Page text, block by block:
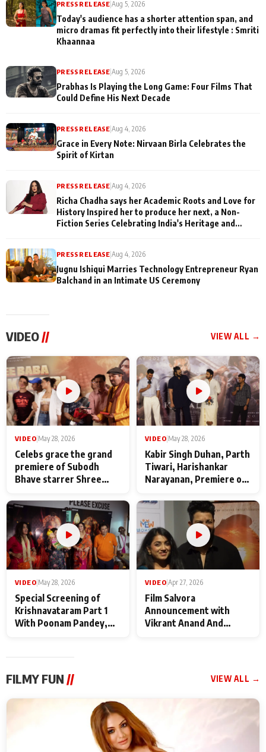
PRESS RELEASE |Aug 5, 2026
Today's audience has a shorter attention span, and
micro dramas fit perfectly into their lifestyle : Smriti
Khaannaa
PRESS RELEASE |Aug 5, 2026
Prabhas Is Playing the Long Game: Four Films That
Could Define His Next Decade
PRESS RELEASE |Aug 4, 2026
Grace in Every Note: Nirvaan Birla Celebrates the
Spirit of Kirtan
PRESS RELEASE |Aug 4, 2026
Richa Chadha says her Academic Roots and Love for
History Inspired her to produce her next, a Non-
Fiction Series Celebrating India's Heritage and
PRESS RELEASE |Aug 4, 2026
Jugnu Ishiqui Marries Technology Entrepreneur Ryan
Balchand in an Intimate US Ceremony
VIDEO// VIEW ALL →
VIDEO|May 28, 2026
Celebs grace the grand
premiere of Subodh
Bhave starrer Shree
Maharaj
VIDEO|May 28, 2026
Kabir Singh Duhan, Parth
Tiwari, Harishankar
Narayanan, Premiere of
makers
VIDEO May 28, 2026
Special Screening of
Krishnavataram Part 1
With Poonam Pandey,
VIDEO Apr 27, 2026
Film Salvora
Announcement with
Vikrant Anand And
FILMY FUN // VIEW ALL →